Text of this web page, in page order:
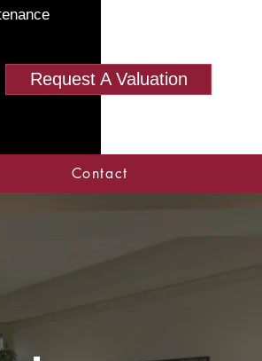
Request A Valuation
Contact